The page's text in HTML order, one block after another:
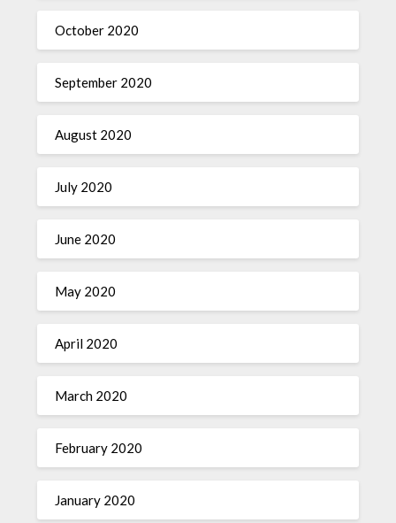
October 2020
September 2020
August 2020
July 2020
June 2020
May 2020
April 2020
March 2020
February 2020
January 2020